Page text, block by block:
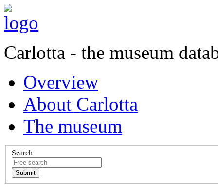
Carlotta - the museum
Overview
About Carlotta
The museum
Search